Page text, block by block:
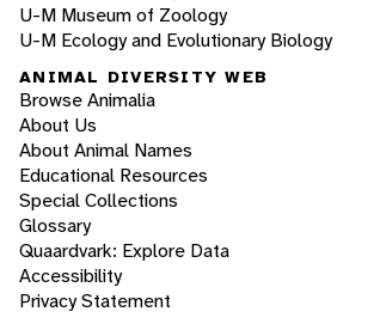
U-M Museum of Zoology
U-M Ecology and Evolutionary Biology
ANIMAL DIVERSITY WEB
Browse Animalia
About Us
About Animal Names
Educational Resources
Special Collections
Glossary
Quaardvark: Explore Data
Accessibility
Privacy Statement